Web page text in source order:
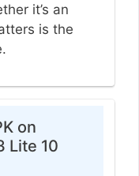
it’s an
is the
on
Lite 10